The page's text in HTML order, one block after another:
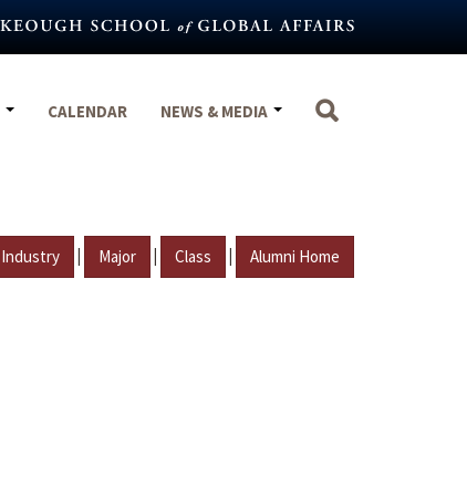
CALENDAR NEWS & MEDIA
Industry | Major | Class | Alumni Home